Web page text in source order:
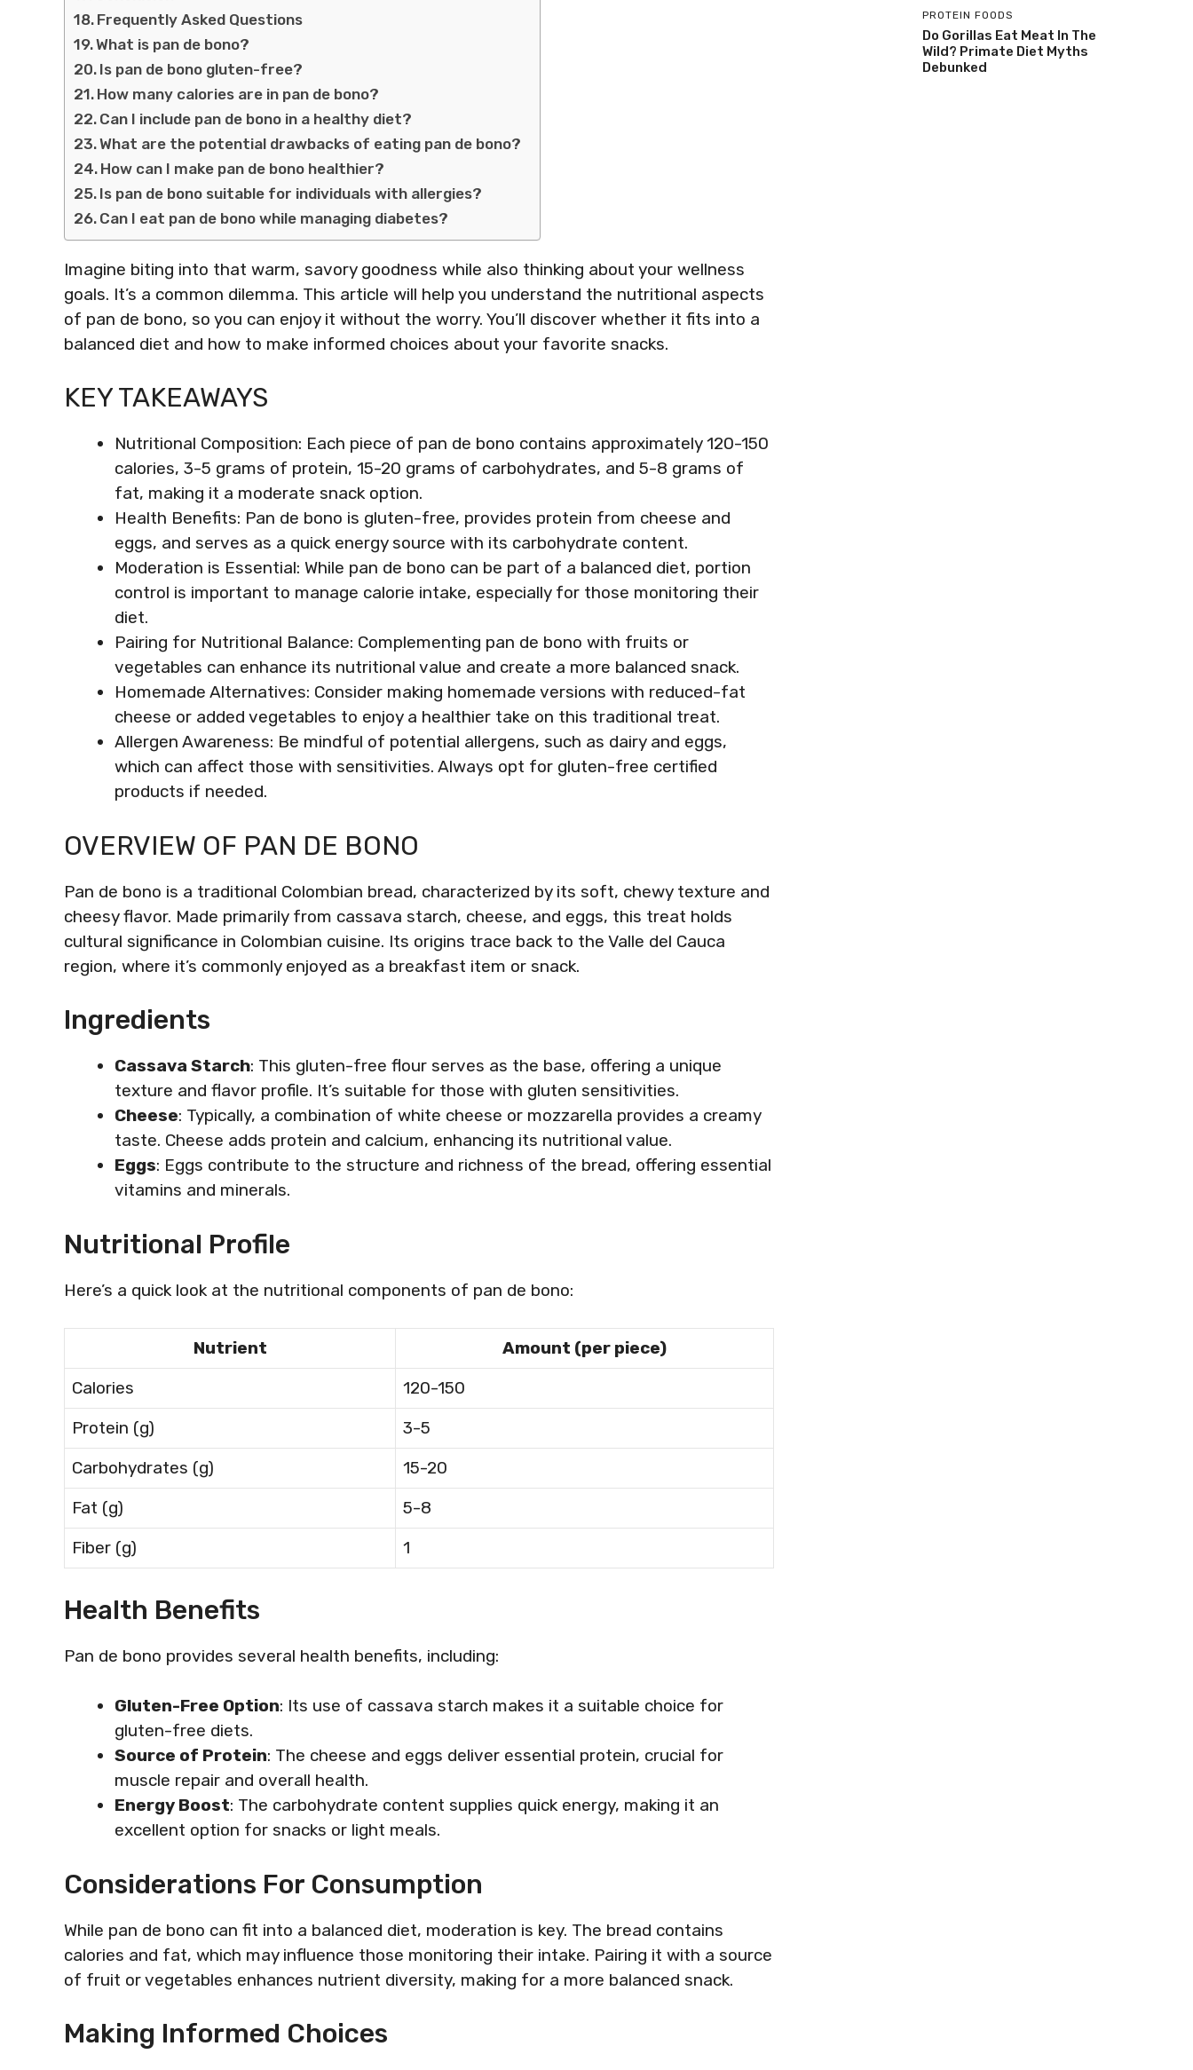
Frequently Asked Questions
What is pan de bono?
Is pan de bono gluten-free?
How many calories are in pan de bono?
Can I include pan de bono in a healthy diet?
What are the potential drawbacks of eating pan de bono?
How can I make pan de bono healthier?
Is pan de bono suitable for individuals with allergies?
Can I eat pan de bono while managing diabetes?
Imagine biting into that warm, savory goodness while also thinking about your wellness
goals. It’s a common dilemma. This article will help you understand the nutritional aspects
of pan de bono, so you can enjoy it without the worry. You’ll discover whether it fits into a
balanced diet and how to make informed choices about your favorite snacks.
KEY TAKEAWAYS
Nutritional Composition: Each piece of pan de bono contains approximately 120-150
calories, 3-5 grams of protein, 15-20 grams of carbohydrates, and 5-8 grams of
fat, making it a moderate snack option.
Health Benefits: Pan de bono is gluten-free, provides protein from cheese and
eggs, and serves as a quick energy source with its carbohydrate content.
Moderation is Essential: While pan de bono can be part of a balanced diet, portion
control is important to manage calorie intake, especially for those monitoring their
diet.
Pairing for Nutritional Balance: Complementing pan de bono with fruits or
vegetables can enhance its nutritional value and create a more balanced snack.
Homemade Alternatives: Consider making homemade versions with reduced-fat
cheese or added vegetables to enjoy a healthier take on this traditional treat.
Allergen Awareness: Be mindful of potential allergens, such as dairy and eggs,
which can affect those with sensitivities. Always opt for gluten-free certified
products if needed.
OVERVIEW OF PAN DE BONO
Pan de bono is a traditional Colombian bread, characterized by its soft, chewy texture and
cheesy flavor. Made primarily from cassava starch, cheese, and eggs, this treat holds
cultural significance in Colombian cuisine. Its origins trace back to the Valle del Cauca
region, where it’s commonly enjoyed as a breakfast item or snack.
Ingredients
Cassava Starch: This gluten-free flour serves as the base, offering a unique
texture and flavor profile. It’s suitable for those with gluten sensitivities.
Cheese: Typically, a combination of white cheese or mozzarella provides a creamy
taste. Cheese adds protein and calcium, enhancing its nutritional value.
Eggs: Eggs contribute to the structure and richness of the bread, offering essential
vitamins and minerals.
Nutritional Profile
Here’s a quick look at the nutritional components of pan de bono:
Nutrient
Amount (per piece)
Calories
120-150
Protein (g)
3-5
Carbohydrates (g)
15-20
Fat (g)
5-8
Fiber (g)
1
Health Benefits
Pan de bono provides several health benefits, including:
Gluten-Free Option: Its use of cassava starch makes it a suitable choice for
gluten-free diets.
Source of Protein: The cheese and eggs deliver essential protein, crucial for
muscle repair and overall health.
Energy Boost: The carbohydrate content supplies quick energy, making it an
excellent option for snacks or light meals.
Considerations For Consumption
While pan de bono can fit into a balanced diet, moderation is key. The bread contains
calories and fat, which may influence those monitoring their intake. Pairing it with a source
of fruit or vegetables enhances nutrient diversity, making for a more balanced snack.
Making Informed Choices
PROTEIN FOODS
Do Gorillas Eat Meat In The
Wild? Primate Diet Myths
Debunked